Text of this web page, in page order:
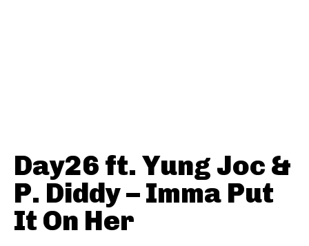
Day26 ft. Yung Joc &
P. Diddy – Imma Put
It On Her